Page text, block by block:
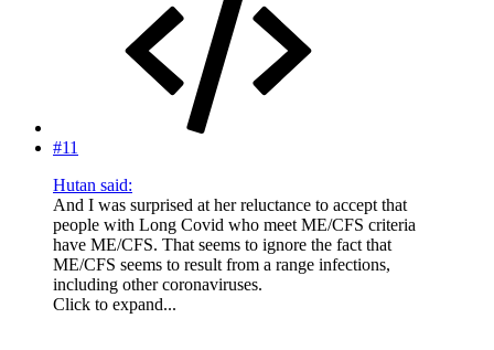
#11
Hutan said:
And I was surprised at her reluctance to accept that
people with Long Covid who meet ME/CFS criteria
have ME/CFS. That seems to ignore the fact that
ME/CFS seems to result from a range infections,
including other coronaviruses.
Click to expand...